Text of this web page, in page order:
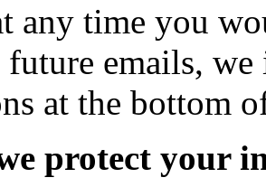
any time you
emails,
at the bottom
protect your